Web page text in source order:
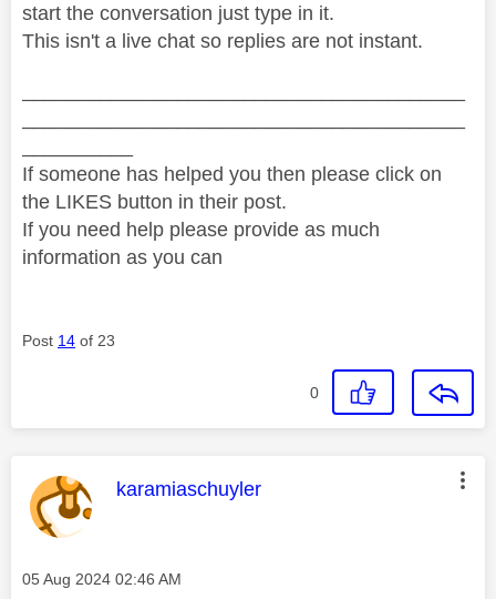
start the conversation just type in it.
This isn't a live chat so replies are not instant.
If someone has helped you then please click on
the LIKES button in their post.
If you need help please provide as much
information as you can
Post 14 of 23
0
This message was authored by:
karamiaschuyler
Message posted on
‎05 Aug 2024 02:46 AM